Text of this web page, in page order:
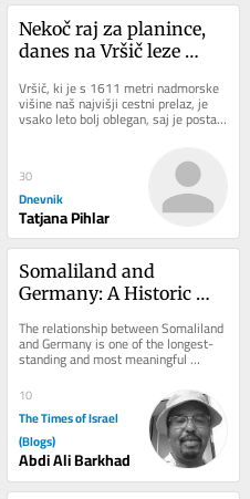
Nekoč raj za planince,
danes na Vršič leze
pravljično ozadje za
selfi
Vršič, ki je s 1611 metri nadmorske
višine naš najvišji cestni prelaz, je
vsako leto bolj oblegan, saj je postal
zelo »fensi«. Pred leti so...
30
Dnevnik
Tatjana Pihlar
Somaliland and
Germany: A Historic
The relationship between Somaliland
and Germany is one of the longest-
standing and most meaningful
international partnerships connected
to...
10
The Times of Israel
(Blogs)
Abdi Ali Barkhad